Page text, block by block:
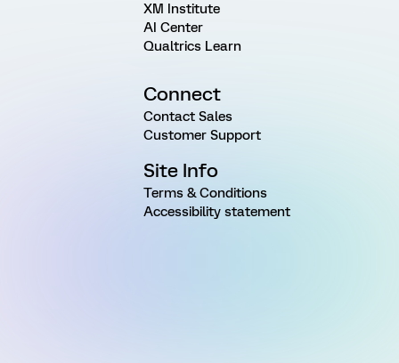
XM Institute
AI Center
Qualtrics Learn
Connect
Contact Sales
Customer Support
Site Info
Terms & Conditions
Accessibility statement